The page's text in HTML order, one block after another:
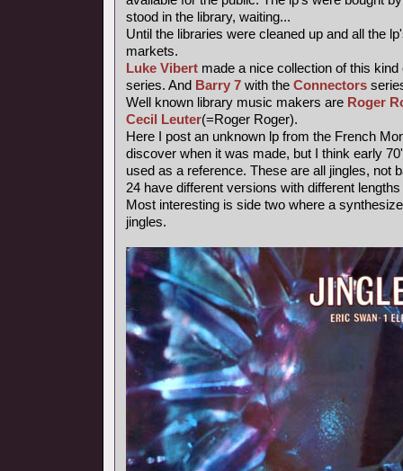
stood in the library, waiting...
Until the libraries were cleaned up and all the
markets.
Luke Vibert made a nice collection of this
series. And Barry 7 with the Connectors
Well known library music makers are Roger
Cecil Leuter(=Roger Roger).
Here I post an unknown lp from the French
discover when it was made, but I think early
used as a reference. These are all jingles, not
24 have different versions with different
Most interesting is side two where a
jingles.